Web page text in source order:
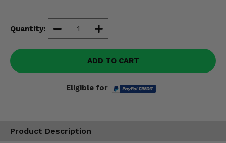
Quantity:
ADD TO CART
Eligible for
Product Description